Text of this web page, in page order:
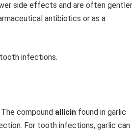
side effects and are often gentler
antibiotics or as a
infections.
compound allicin found in garlic
For tooth infections, garlic can